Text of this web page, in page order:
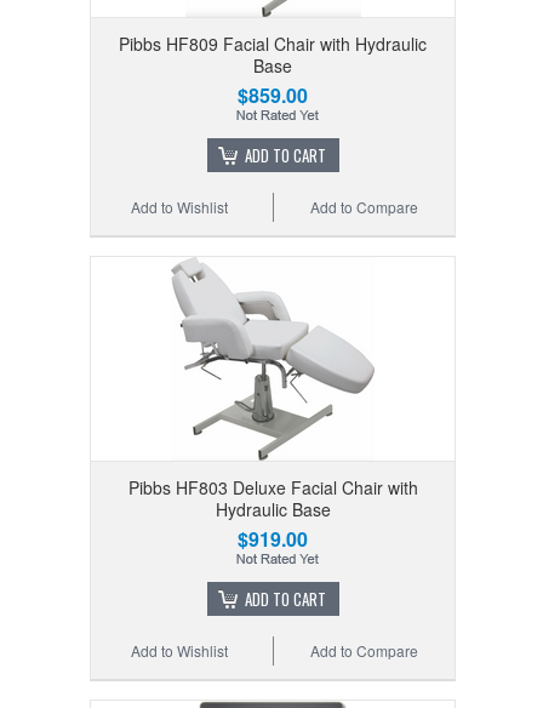
Pibbs HF809 Facial Chair with Hydraulic
Base
$859.00
ADD TO CART
Add to Compare
Add to Wishlist
Pibbs HF803 Deluxe Facial Chair with
Hydraulic Base
$919.00
ADD TO CART
Add to Compare
Add to Wishlist